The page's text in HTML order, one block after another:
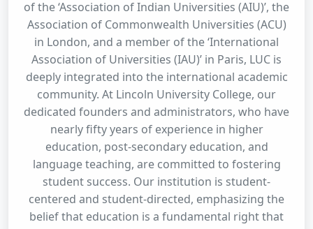
of the ‘Association of Indian Universities (AIU)’, the
Association of Commonwealth Universities (ACU)
in London, and a member of the ‘International
Association of Universities (IAU)’ in Paris, LUC is
deeply integrated into the international academic
community. At Lincoln University College, our
dedicated founders and administrators, who have
nearly fifty years of experience in higher
education, post-secondary education, and
language teaching, are committed to fostering
student success. Our institution is student-
centered and student-directed, emphasizing the
belief that education is a fundamental right that